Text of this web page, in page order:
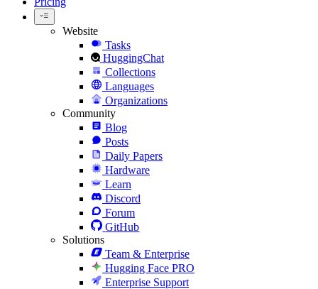
Website
Tasks
HuggingChat
Collections
Languages
Organizations
Community
Blog
Posts
Daily Papers
Hardware
Learn
Discord
Forum
GitHub
Solutions
Team & Enterprise
Hugging Face PRO
Enterprise Support